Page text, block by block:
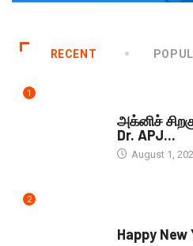
RECENT
1
அக்னிச்
Dr. APJ...
August 1,
2
Happy New